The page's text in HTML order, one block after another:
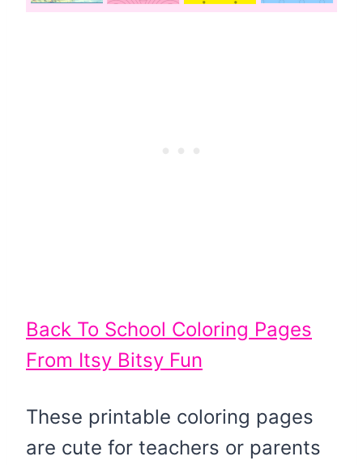
Back To School Coloring Pages
From Itsy Bitsy Fun
These printable coloring pages
are cute for teachers or parents